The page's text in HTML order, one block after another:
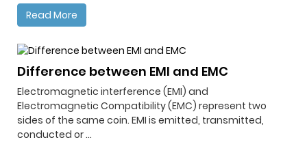
Read More
Difference between EMI and EMC
Electromagnetic interference (EMI) and
Electromagnetic Compatibility (EMC) represent two
sides of the same coin. EMI is emitted, transmitted,
conducted or ...